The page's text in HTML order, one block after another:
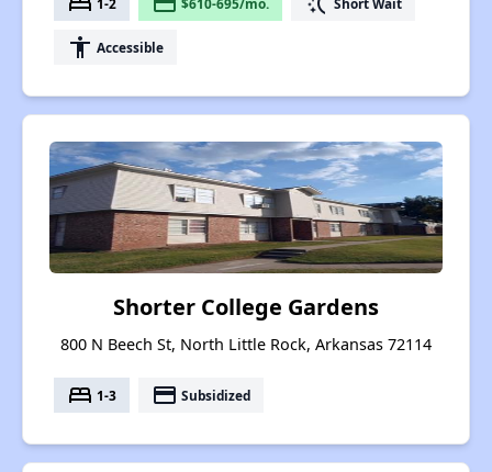
accessibility Accessible
Shorter College Gardens
800 N Beech St, North Little Rock, Arkansas 72114
bed 1-3 payment Subsidized